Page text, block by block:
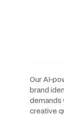
Our AI-
brand
demands
creative